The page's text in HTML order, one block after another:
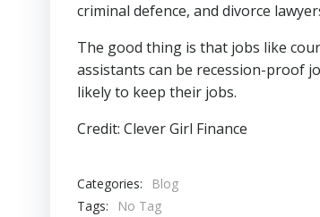
criminal defence, and divorce
The good thing is that jobs like
assistants can be recession-proof
likely to keep their jobs.
Credit: Clever Girl Finance
Categories:
Blog
Tags:
No Tag